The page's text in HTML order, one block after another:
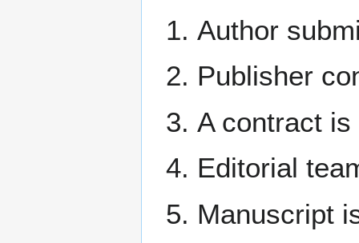
Author
Publisher
A contract
Editorial
Manuscript